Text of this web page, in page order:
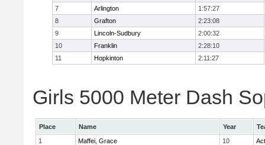
7
Arlington
1:57:27
8
Grafton
2:23:08
9
Lincoln-Sudbury
2:00:32
10
Franklin
2:28:10
11
Hopkinton 2:11:27
Girls 5000 Meter Dash
Place Name Year
1
Maffei, Grace 10